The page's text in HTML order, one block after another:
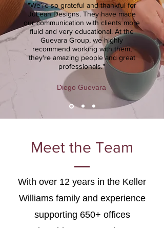
"We're so grateful and thankful for
JuLeah Designs. They have made
our communication with clients more
fluid and very educational. At the
Guevara Group, we highly
recommend working with them,
they're amazing people and great
professionals."
Diego Guevara
Meet the Team
With over 12 years in the Keller
Williams family and experience
supporting 650+ offices